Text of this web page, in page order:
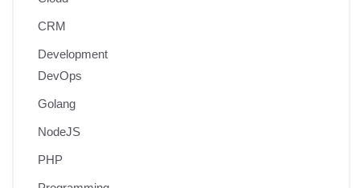
CRM
Development
DevOps
Golang
NodeJS
PHP